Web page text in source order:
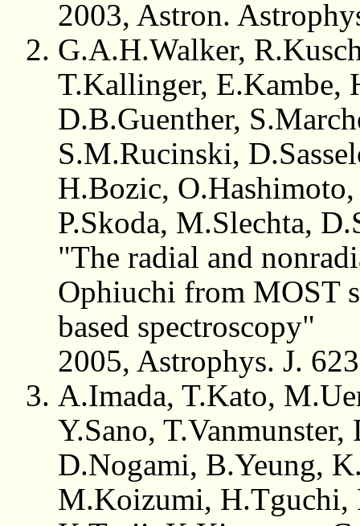
2003, Astron.
G.A.H.Walker,
T.Kallinger, E.Kambe,
D.B.Guenther,
S.M.Rucinski,
H.Bozic,
P.Skoda, M.Slechta,
"The radial and
Ophiuchi from MOST
based spectroscopy"
2005, Astrophys. J.
A.Imada, T.Kato,
Y.Sano,
D.Nogami, B.Yeung,
M.Koizumi, H.Tguchi,